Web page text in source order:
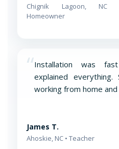
Chignik Lagoon, NC
Homeowner
“Installation was
explained
working from home
James T.
Ahoskie, NC • Teacher